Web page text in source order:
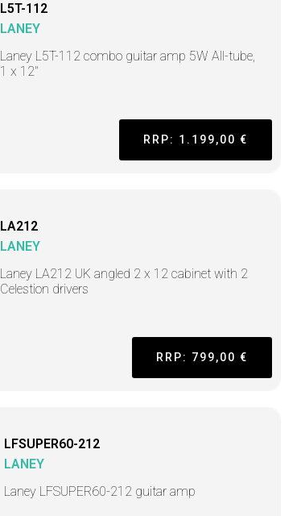
L5T-112
LANEY
Laney L5T-112 combo guitar amp 5W All-tube,
1 x 12"
RRP: 1.199,00 €
LA212
LANEY
Laney LA212 UK angled 2 x 12 cabinet with 2
Celestion drivers
RRP: 799,00 €
LFSUPER60-212
LANEY
Laney LFSUPER60-212 guitar amp